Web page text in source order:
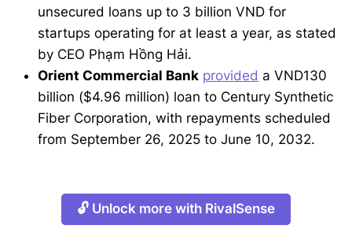
unsecured loans up to 3 billion VND for
startups operating for at least a year, as stated
by CEO Phạm Hồng Hải.
Orient Commercial Bank provided a VND130
billion ($4.96 million) loan to Century Synthetic
Fiber Corporation, with repayments scheduled
from September 26, 2025 to June 10, 2032.
🔓 Unlock more with RivalSense